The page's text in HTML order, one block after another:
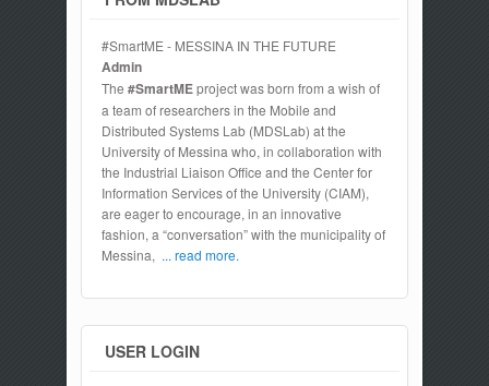
#SmartME - MESSINA IN THE FUTURE
Admin
The #SmartMEproject was born from a wish of
a team of researchers in the Mobile and
Distributed Systems Lab (MDSLab) at the
University of Messina who, in collaboration with
the Industrial Liaison Office and the Center for
Information Services of the University (CIAM),
are eager to encourage, in an innovative
fashion, a “conversation” with the municipality of
Messina, ... read more.
USER LOGIN